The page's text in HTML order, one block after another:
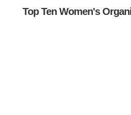
Top Ten Women's